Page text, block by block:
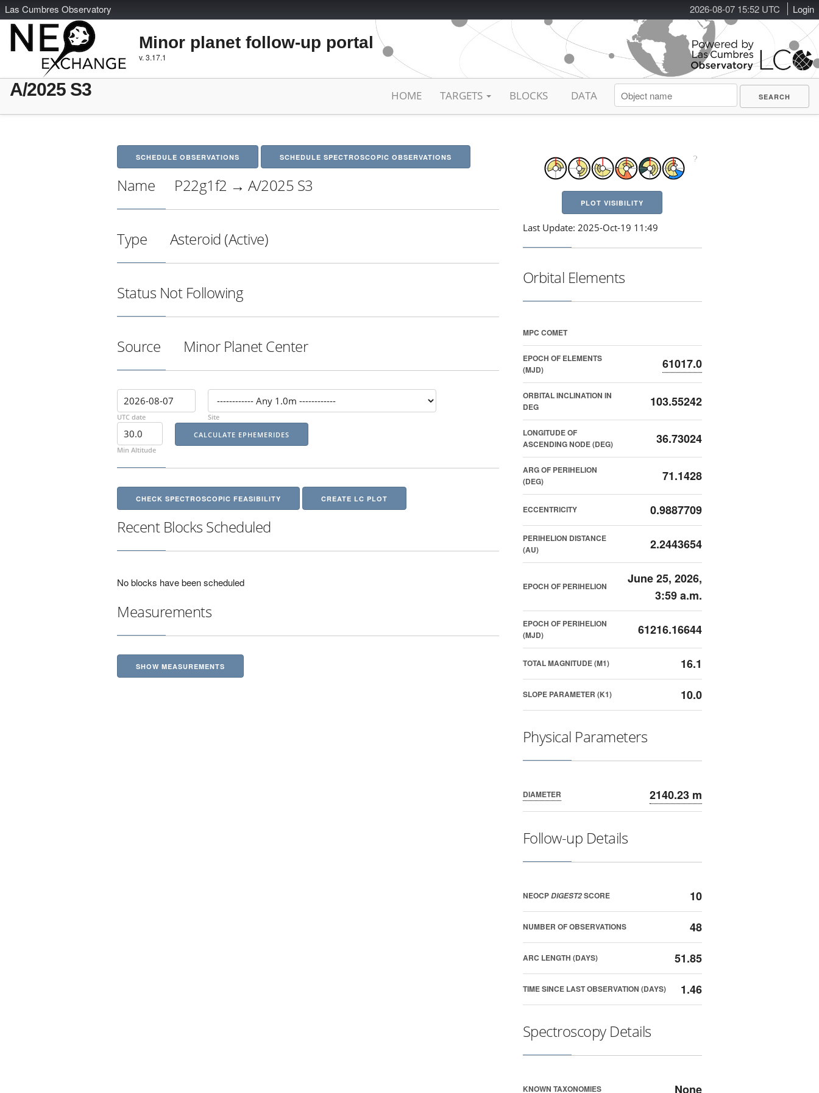
2026-08-07 15:52 UTC Login
Las Cumbres Observatory
Minor planet follow-up portal
v. 3.17.1
A/2025 S3 HOME TARGETS BLOCKS DATA
SCHEDULE OBSERVATIONS SCHEDULE SPECTROSCOPIC OBSERVATIONS
Name P22g1f2 → A/2025 S3
Type Asteroid (Active)
Status Not Following
Source Minor Planet Center
UTC date Site
Min Altitude
CHECK SPECTROSCOPIC FEASIBILITY CREATE LC PLOT
Recent Blocks Scheduled
No blocks have been scheduled
Measurements
SHOW MEASUREMENTS
PLOT VISIBILITY
Last Update: 2025-Oct-19 11:49
Orbital Elements
MPC COMET
EPOCH OF ELEMENTS
(MJD)
61017.0
ORBITAL INCLINATION IN
DEG
103.55242
LONGITUDE OF
ASCENDING NODE (DEG)
36.73024
ARG OF PERIHELION
(DEG)
71.1428
ECCENTRICITY 0.9887709
PERIHELION DISTANCE
(AU)
2.2443654
EPOCH OF PERIHELION
June 25, 2026,
3:59 a.m.
EPOCH OF PERIHELION
(MJD)
61216.16644
TOTAL MAGNITUDE (M1) 16.1
SLOPE PARAMETER (K1) 10.0
Physical Parameters
DIAMETER 2140.23 m
Follow-up Details
NEOCPDIGEST2SCORE 10
NUMBER OF OBSERVATIONS 48
ARC LENGTH (DAYS) 51.85
TIME SINCE LAST OBSERVATION (DAYS) 1.46
Spectroscopy Details
KNOWN TAXONOMIES None